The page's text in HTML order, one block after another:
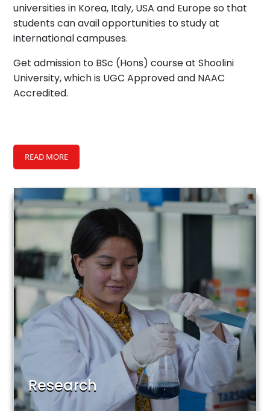
universities in Korea, Italy, USA and Europe so that
students can avail opportunities to study at
international campuses.
Get admission to BSc (Hons) course at Shoolini
University, which is UGC Approved and NAAC
Accredited.
READ MORE
Research